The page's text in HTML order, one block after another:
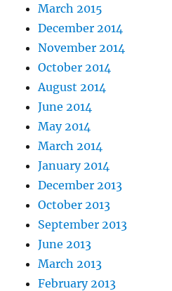
March 2015
December 2014
November 2014
October 2014
August 2014
June 2014
May 2014
March 2014
January 2014
December 2013
October 2013
September 2013
June 2013
March 2013
February 2013